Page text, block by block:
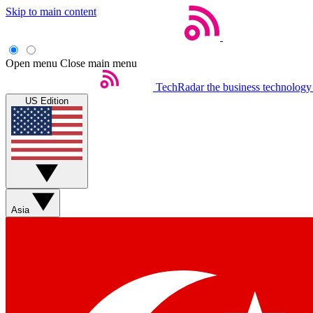
Skip to main content
Open menu Close main menu
TechRadar the business
US Edition
Asia